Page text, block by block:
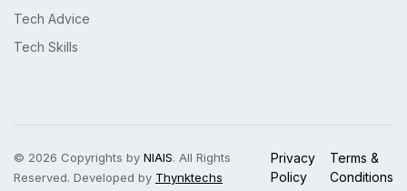
Tech Advice
Tech Skills
© 2026 Copyrights by NIAIS. All Rights
Reserved. Developed by Thynktechs
Privacy
Policy
Terms &
Conditions